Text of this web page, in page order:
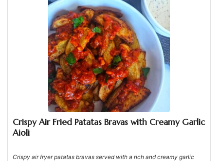
Crispy Air Fried Patatas Bravas with Creamy Garlic
Aioli
Crispy air fryer patatas bravas served with a rich and creamy garlic